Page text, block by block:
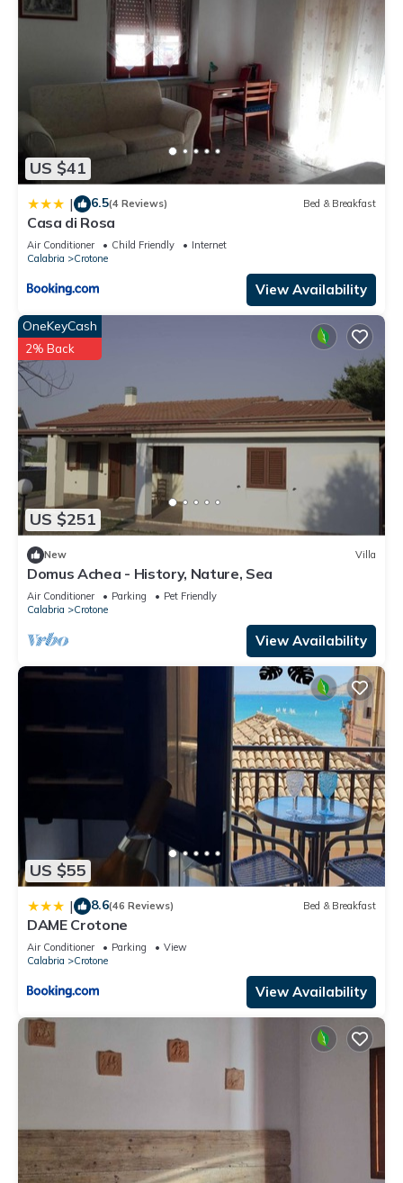
US $41
| 6.5(4 Reviews) Bed & Breakfast
Casa di Rosa
Air Conditioner Child Friendly
Internet
Calabria
Crotone
View Availability
US $251
OneKeyCash
2% Back
New Villa
Domus Achea - History, Nature, Sea
Air Conditioner Parking
Pet Friendly
Calabria
Crotone
View Availability
US $55
| 8.6(46 Reviews) Bed & Breakfast
DAME Crotone
Air Conditioner Parking
View
Calabria
Crotone
View Availability